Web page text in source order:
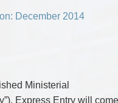
& POLITICAL LAW
INVESTIGATION RECOVERY AND
PROCUREMENT &
SEPARATIONS
& Litigation
December 2014
Ministerial
Express Entry will come